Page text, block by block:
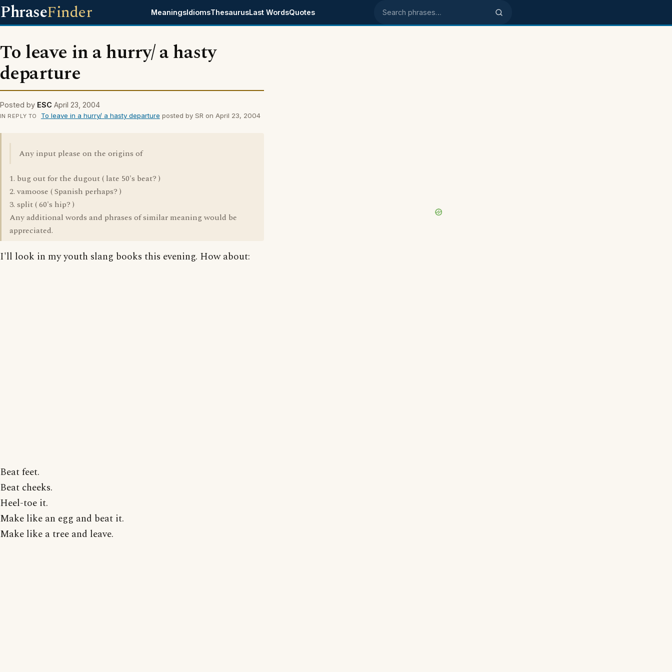
PhraseFinder MeaningsIdiomsThesaurusLast WordsQuotes Search phrases
To leave in a hurry/ a hasty
departure
Posted by ESC April 23, 2004
IN REPLY TO To leave in a hurry/ a hasty departure posted by SR on April 23, 2004
Any input please on the origins of
1. bug out for the dugout ( late 50's beat? )
2. vamoose ( Spanish perhaps? )
3. split ( 60's hip? )
Any additional words and phrases of similar meaning would be
appreciated.
I'll look in my youth slang books this evening. How about:
Beat feet.
Beat cheeks.
Heel-toe it.
Make like an egg and beat it.
Make like a tree and leave.